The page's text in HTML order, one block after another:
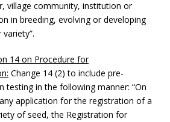
village community, institution or
in breeding, evolving or developing
14 on Procedure for
Change 14 (2) to include pre-
testing in the following manner: “On
application for the registration of a
of seed, the Registration for